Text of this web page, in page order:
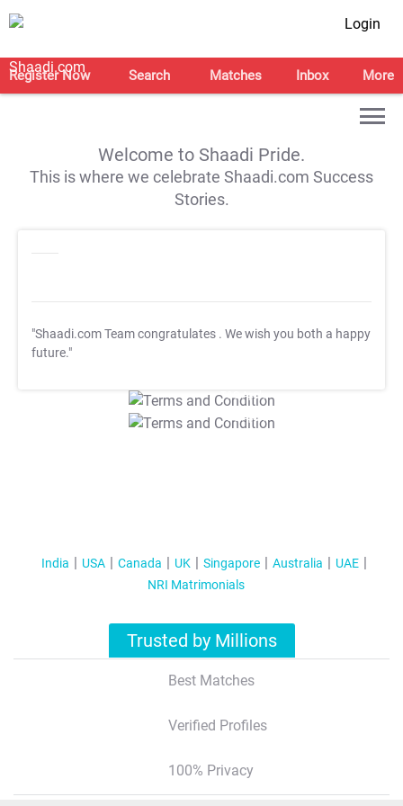
Login
Register Now Search Matches Inbox More
Welcome to Shaadi Pride.
This is where we celebrate Shaadi.com Success
Stories.
"Shaadi.com Team congratulates . We wish you both a happy
future."
T&C Apply
T&C Apply
India USA Canada UK Singapore Australia
UAE
NRI Matrimonials
Trusted by Millions
Best Matches
Verified Profiles
100% Privacy